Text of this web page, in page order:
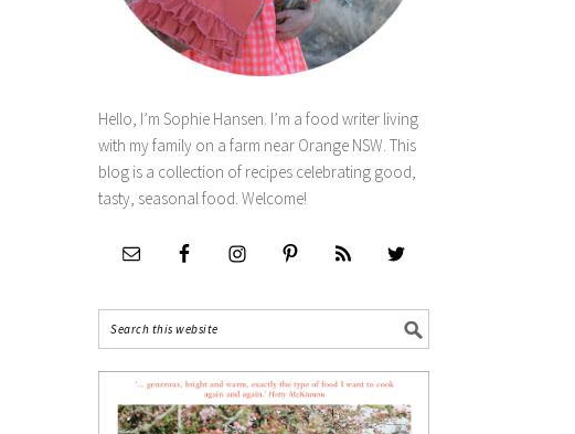
Hello, I’m Sophie Hansen. I’m a food writer living
with my family on a farm near Orange NSW. This
blog is a collection of recipes celebrating good,
tasty, seasonal food. Welcome!